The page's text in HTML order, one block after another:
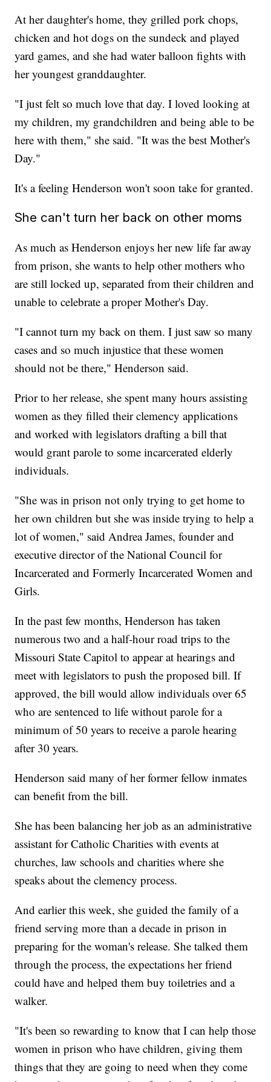
At her daughter's home, they grilled pork chops,
chicken and hot dogs on the sundeck and played
yard games, and she had water balloon fights with
her youngest granddaughter.
"I just felt so much love that day. I loved looking at
my children, my grandchildren and being able to be
here with them," she said. "It was the best Mother's
Day."
It's a feeling Henderson won't soon take for granted.
She can't turn her back on other moms
As much as Henderson enjoys her new life far away
from prison, she wants to help other mothers who
are still locked up, separated from their children and
unable to celebrate a proper Mother's Day.
"I cannot turn my back on them. I just saw so many
cases and so much injustice that these women
should not be there," Henderson said.
Prior to her release, she spent many hours assisting
women as they filled their clemency applications
and worked with legislators drafting a bill that
would grant parole to some incarcerated elderly
individuals.
"She was in prison not only trying to get home to
her own children but she was inside trying to help a
lot of women," said Andrea James, founder and
executive director of the National Council for
Incarcerated and Formerly Incarcerated Women and
Girls.
In the past few months, Henderson has taken
numerous two and a half-hour road trips to the
Missouri State Capitol to appear at hearings and
meet with legislators to push the proposed bill. If
approved, the bill would allow individuals over 65
who are sentenced to life without parole for a
minimum of 50 years to receive a parole hearing
after 30 years.
Henderson said many of her former fellow inmates
can benefit from the bill.
She has been balancing her job as an administrative
assistant for Catholic Charities with events at
churches, law schools and charities where she
speaks about the clemency process.
And earlier this week, she guided the family of a
friend serving more than a decade in prison in
preparing for the woman's release. She talked them
through the process, the expectations her friend
could have and helped them buy toiletries and a
walker.
"It's been so rewarding to know that I can help those
women in prison who have children, giving them
things that they are going to need when they come